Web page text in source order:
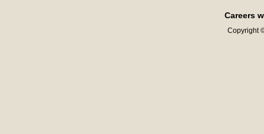
Careers
Copyright